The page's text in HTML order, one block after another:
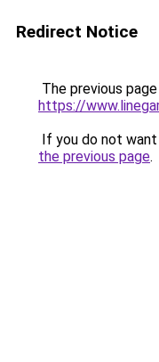
Redirect Notice
The previous
https://
If you do not
the previous page.